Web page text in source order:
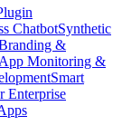
ChatbotSynthetic
&
App Monitoring &
Smart
Enterprise